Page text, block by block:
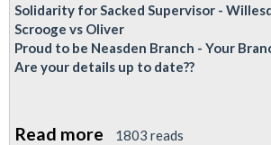
Solidarity for Sacked Supervisor -
Scrooge vs Oliver
Proud to be Neasden Branch - Your
Are your details up to date??
Read more about
1803 reads